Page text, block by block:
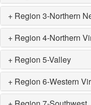
+ Region 3-Northern
+ Region 4-Northern
+ Region 5-Valley
+ Region 6-Western